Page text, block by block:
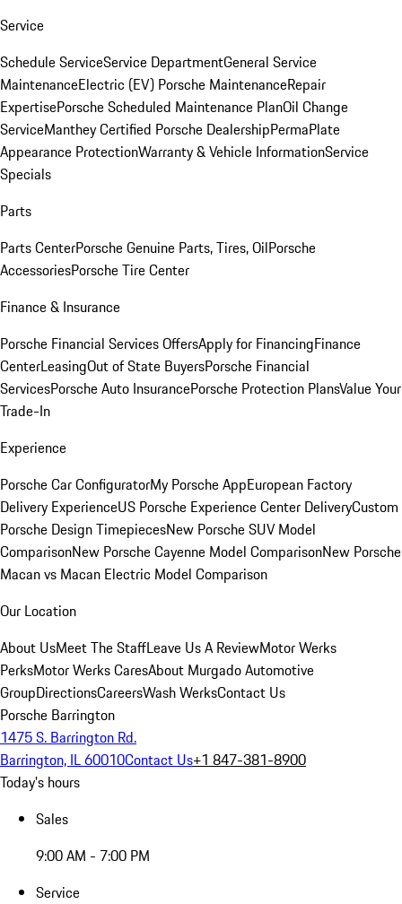
Service
Schedule ServiceService DepartmentGeneral Service
MaintenanceElectric (EV) Porsche MaintenanceRepair
ExpertisePorsche Scheduled Maintenance PlanOil Change
ServiceManthey Certified Porsche DealershipPermaPlate
Appearance ProtectionWarranty & Vehicle InformationService
Specials
Parts
Parts CenterPorsche Genuine Parts, Tires, OilPorsche
AccessoriesPorsche Tire Center
Finance & Insurance
Porsche Financial Services OffersApply for FinancingFinance
CenterLeasingOut of State BuyersPorsche Financial
ServicesPorsche Auto InsurancePorsche Protection PlansValue Your
Trade-In
Experience
Porsche Car ConfiguratorMy Porsche AppEuropean Factory
Delivery ExperienceUS Porsche Experience Center DeliveryCustom
Porsche Design TimepiecesNew Porsche SUV Model
ComparisonNew Porsche Cayenne Model ComparisonNew Porsche
Macan vs Macan Electric Model Comparison
Our Location
About UsMeet The StaffLeave Us A ReviewMotor Werks
PerksMotor Werks CaresAbout Murgado Automotive
GroupDirectionsCareersWash WerksContact Us
Porsche Barrington
1475 S. Barrington Rd.
Barrington, IL 60010Contact Us+1 847-381-8900
Today's hours
Sales
9:00 AM - 7:00 PM
Service